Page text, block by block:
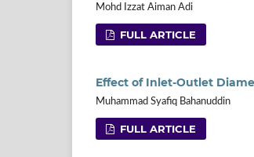
Mohd Izzat Aiman Adi
FULL ARTICLE
Effect of Inlet-Outlet
Muhammad Syafiq Bahanuddin
FULL ARTICLE